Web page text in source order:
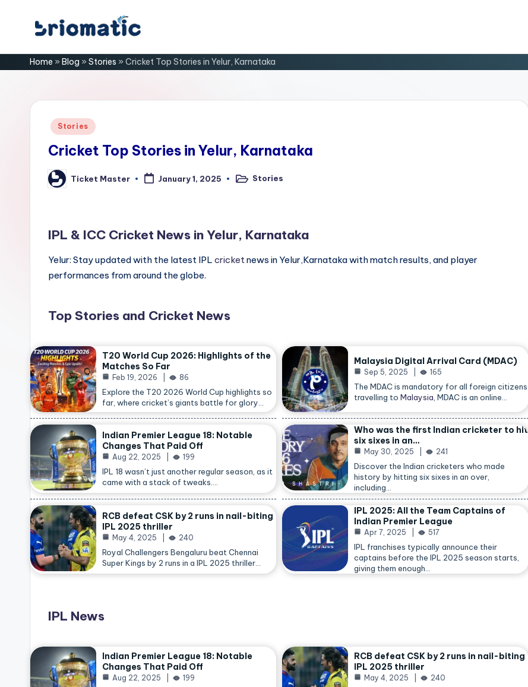
content
B
ri
o
for
Home » Blog » Stories » Cricket Top Stories in Yelur, Karnataka
Posted
Stories
Cricket Top Stories in Yelur, Karnataka
Posted
by
Ticket Master January 1, 2025
PostedStories
IPL & ICC Cricket News in Yelur, Karnataka
Yelur: Stay updated with the latest IPL cricketnews in Yelur,Karnataka with match results, and player
performances from around the globe.
Top Stories and Cricket News
T20 World Cup 2026: Highlights of the
Matches So Far
Feb 19, 2026 86
Explore the T20 2026 World Cup highlights so
far, where cricket’s giants battle for glory…
Malaysia Digital Arrival Card (MDAC)
Sep 5, 2025 165
The MDAC is mandatory for all foreign citizens
travelling toMalaysia , MDAC is an online…
Indian Premier League 18: Notable
Changes That Paid Off
Aug 22, 2025 199
IPL 18 wasn’t just another regular season, as it
came with a stack of tweaks.…
Who was the first Indian cricketer to hit
six sixes in an…
May 30, 2025 241
Discover the Indian cricketers who made
history by hitting six sixes in an over,
including…
RCB defeat CSK by 2 runs in nail-biting
IPL 2025 thriller
May 4, 2025 240
Royal Challengers Bengaluru beat Chennai
Super Kings by 2 runs in a IPL 2025 thriller…
IPL 2025: All the Team Captains of
Indian Premier League
Apr 7, 2025 517
IPL franchises typically announce their
captains before the IPL 2025 season starts,
giving them enough…
IPL News
Indian Premier League 18: Notable
Changes That Paid Off
Aug 22, 2025 199
RCB defeat CSK by 2 runs in nail-biting
IPL 2025 thriller
May 4, 2025 240